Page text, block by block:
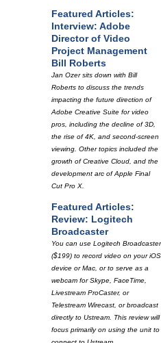
Featured Articles:
Interview: Adobe
Director of Video
Project Management
Bill Roberts
Jan Ozer sits down with Bill
Roberts to discuss the trends
impacting the future direction of
Adobe Creative Suite for video
pros, including the decline of 3D,
the rise of 4K, and second-screen
viewing. Other topics included the
growth of Creative Cloud, and the
development arc of Apple Final
Cut Pro X.
Featured Articles:
Review: Logitech
Broadcaster
You can use Logitech Broadcaster
($199) to record video on your iOS
device or Mac, or to serve as a
webcam for Skype, FaceTime,
Livestream ProCaster, or
Telestream Wirecast, or broadcast
directly to Ustream. This review will
focus primarily on using the unit to